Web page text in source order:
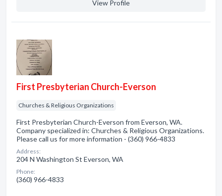
View Profile
First Presbyterian Church-Everson
Churches & Religious Organizations
First Presbyterian Church-Everson from Everson, WA.
Company specialized in: Churches & Religious Organizations.
Please call us for more information - (360) 966-4833
Address:
204 N Washington St Everson, WA
Phone:
(360) 966-4833